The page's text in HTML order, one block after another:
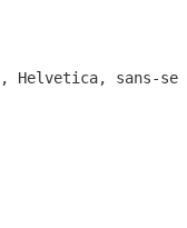
, Helvetica, sans-